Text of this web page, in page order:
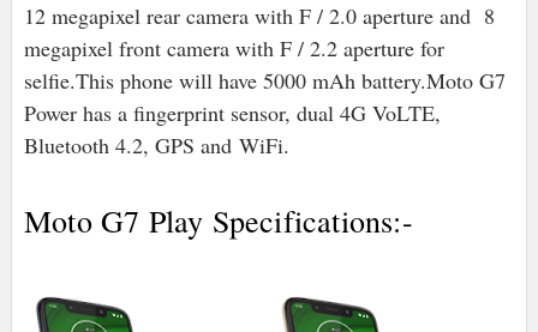
12 megapixel rear camera with F / 2.0 aperture and 8
megapixel front camera with F / 2.2 aperture for
selfie.This phone will have 5000 mAh battery.Moto G7
Power has a fingerprint sensor, dual 4G VoLTE,
Bluetooth 4.2, GPS and WiFi.
Moto G7 Play Specifications:-